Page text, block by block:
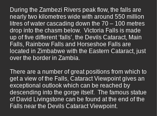
During the Zambezi Rivers peak flow, the falls are
nearly two kilometres wide with around 550 million
litres of water cascading down the 70 – 100 metres
drop into the chasm below. Victoria Falls is made
up of five different ‘falls’, the Devils Cataract, Main
Falls, Rainbow Falls and Horseshoe Falls are
located in Zimbabwe with the Eastern Cataract, just
over the border in Zambia.
There are a number of great positions from which to
get a view of the Falls, Cataract Viewpoint gives an
exceptional outlook which can be reached by
descending into the gorge itself. The famous statue
of David Livingstone can be found at the end of the
Falls near the Devils Cataract Viewpoint.